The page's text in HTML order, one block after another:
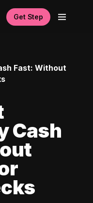
Get Step
Fast: Without
Cash